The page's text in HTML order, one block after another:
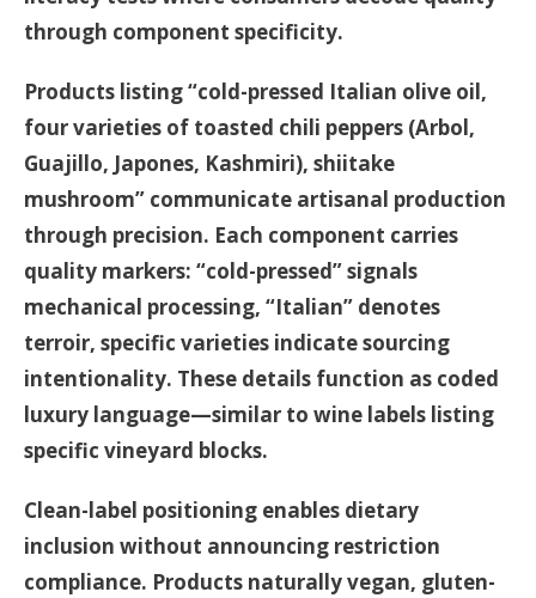
through component specificity.
Products listing “cold-pressed Italian olive oil,
four varieties of toasted chili peppers (Arbol,
Guajillo, Japones, Kashmiri), shiitake
mushroom” communicate artisanal production
through precision. Each component carries
quality markers: “cold-pressed” signals
mechanical processing, “Italian” denotes
terroir, specific varieties indicate sourcing
intentionality. These details function as coded
luxury language—similar to wine labels listing
specific vineyard blocks.
Clean-label positioning enables dietary
inclusion without announcing restriction
compliance. Products naturally vegan, gluten-